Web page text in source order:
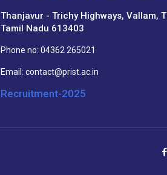
Thanjavur - Trichy Highways, Vallam,
Tamil Nadu 613403
Phone no:04362 265021
Email:contact@prist.ac.in
Recruitment-2025